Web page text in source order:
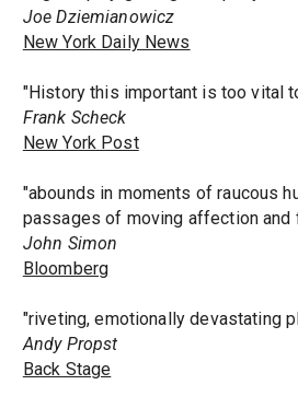
Joe Dziemianowicz
New York Daily News
"History this important is too vital
Frank Scheck
New York Post
"abounds in moments of raucous
passages of moving affection and
John Simon
Bloomberg
"riveting, emotionally devastating
Andy Propst
Back Stage